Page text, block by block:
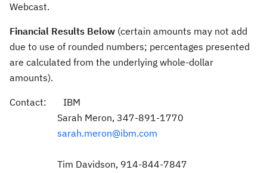
Webcast.
Financial Results Below (certain amounts may not add
due to use of rounded numbers; percentages presented
are calculated from the underlying whole-dollar
amounts).
Contact: IBM
Sarah Meron, 347-891-1770
sarah.meron@ibm.com
Tim Davidson, 914-844-7847